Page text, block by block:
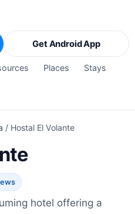
Places Stays
Get Android App
/ Hostal El Volante
hotel offering a